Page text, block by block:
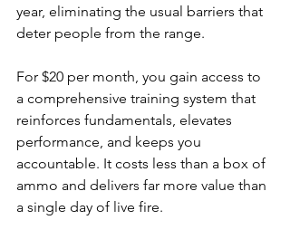
year, eliminating the usual barriers that
deter people from the range.
For $20 per month, you gain access to
a comprehensive training system that
reinforces fundamentals, elevates
performance, and keeps you
accountable. It costs less than a box of
ammo and delivers far more value than
a single day of live fire.